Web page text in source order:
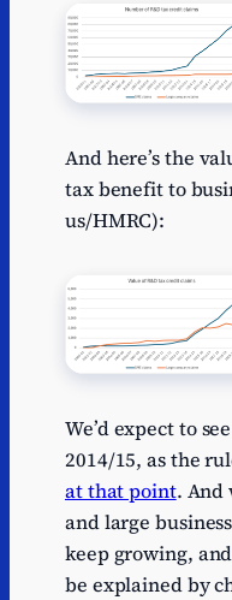
And here’s the
tax benefit to
us/HMRC):
We’d expect to
2014/15, as the
at that point. And
and large
keep growing,
be explained by